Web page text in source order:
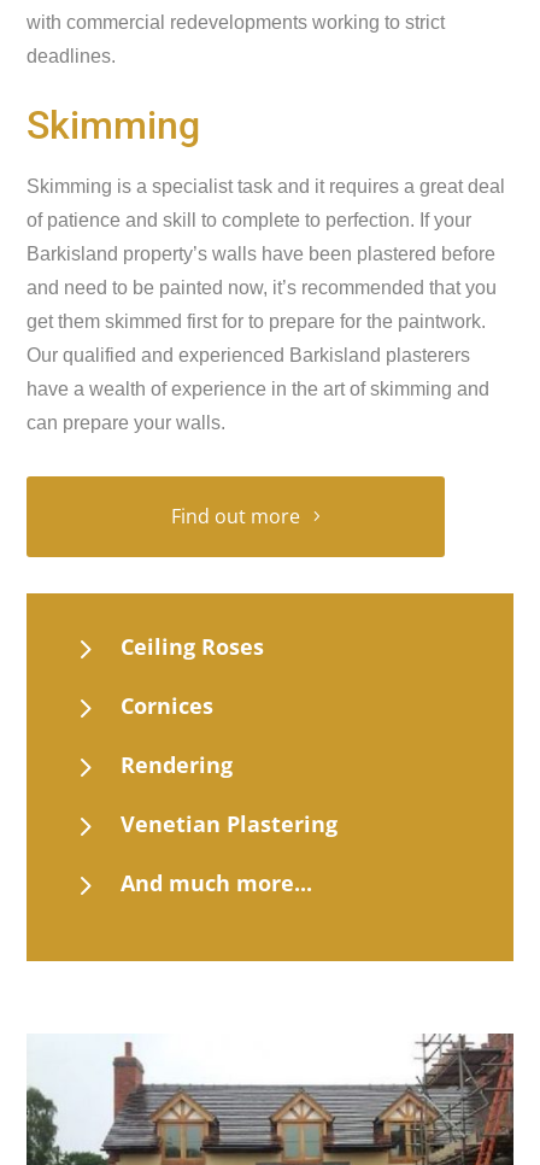
with commercial redevelopments working to strict
deadlines.
Skimming
Skimming is a specialist task and it requires a great deal
of patience and skill to complete to perfection. If your
Barkisland property’s walls have been plastered before
and need to be painted now, it’s recommended that you
get them skimmed first for to prepare for the paintwork.
Our qualified and experienced Barkisland plasterers
have a wealth of experience in the art of skimming and
can prepare your walls.
Find out more
5 Ceiling Roses
5 Cornices
5 Rendering
5 Venetian Plastering
5 And much more...